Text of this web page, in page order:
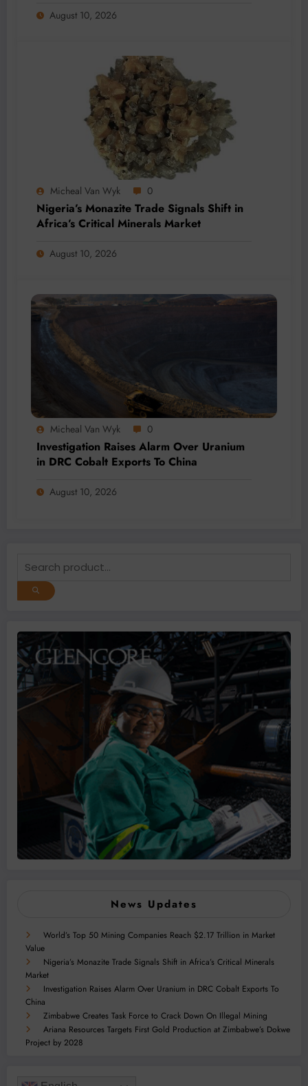
August 10, 2026
Micheal Van Wyk 0
Nigeria’s Monazite Trade Signals Shift in
Africa’s Critical Minerals Market
August 10, 2026
Micheal Van Wyk 0
Investigation Raises Alarm Over Uranium
in DRC Cobalt Exports To China
August 10, 2026
News Updates
World’s Top 50 Mining Companies Reach $2.17 Trillion in Market
Value
Nigeria’s Monazite Trade Signals Shift in Africa’s Critical Minerals
Market
Investigation Raises Alarm Over Uranium in DRC Cobalt Exports To
China
Zimbabwe Creates Task Force to Crack Down On Illegal Mining
Ariana Resources Targets First Gold Production at Zimbabwe’s Dokwe
Project by 2028